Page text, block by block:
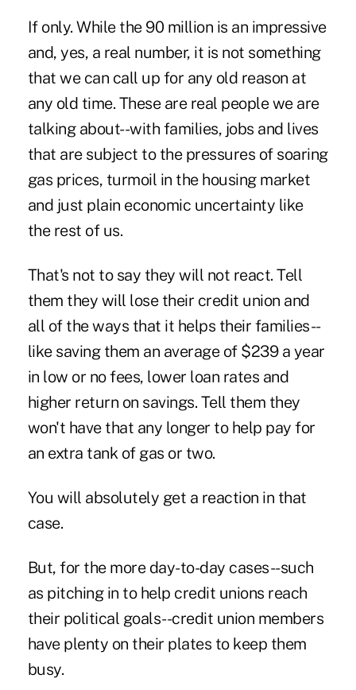
If only. While the 90 million is an impressive
and, yes, a real number, it is not something
that we can call up for any old reason at
any old time. These are real people we are
talking about--with families, jobs and lives
that are subject to the pressures of soaring
gas prices, turmoil in the housing market
and just plain economic uncertainty like
the rest of us.
That's not to say they will not react. Tell
them they will lose their credit union and
all of the ways that it helps their families--
like saving them an average of $239 a year
in low or no fees, lower loan rates and
higher return on savings. Tell them they
won't have that any longer to help pay for
an extra tank of gas or two.
You will absolutely get a reaction in that
case.
But, for the more day-to-day cases--such
as pitching in to help credit unions reach
their political goals--credit union members
have plenty on their plates to keep them
busy.